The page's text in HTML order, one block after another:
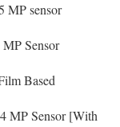
MP sensor
Sensor
Based
MP Sensor [With